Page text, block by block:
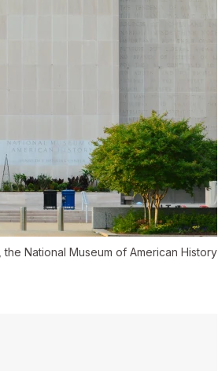
National Museum of American History